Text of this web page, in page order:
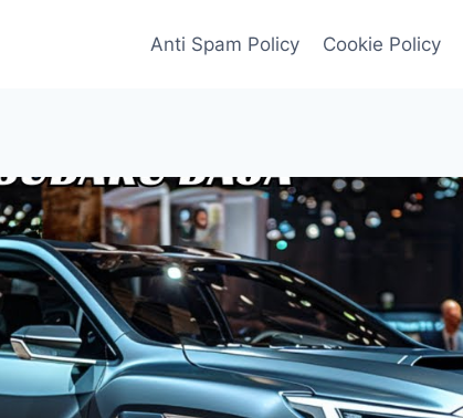
Anti Spam Policy Cookie Policy